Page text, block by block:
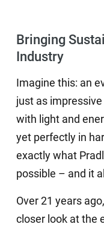
Bringing
Industry
Imagine this: an
just as
with light and
yet perfectly in
exactly what
possible – and it
Over 21 years
closer look at the